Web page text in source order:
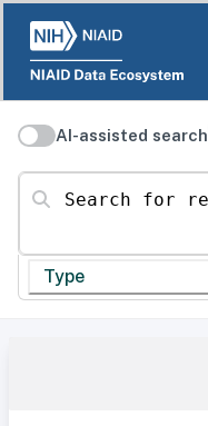
AI-assisted search
Search for resources
Type